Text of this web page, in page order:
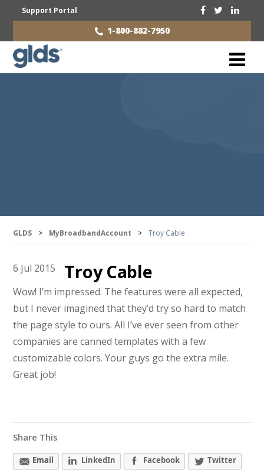
Support Portal
1-800-882-7950
GLDS > MyBroadbandAccount > Troy Cable
6 Jul 2015 Troy Cable
Wow! I’m impressed. The features were all expected,
but I never imagined that they’d try so hard to match
the page style to ours. All I’ve ever seen from other
companies are canned templates with a few
customizable colors. Your guys go the extra mile.
Great job!
Share This
Email LinkedIn Facebook Twitter